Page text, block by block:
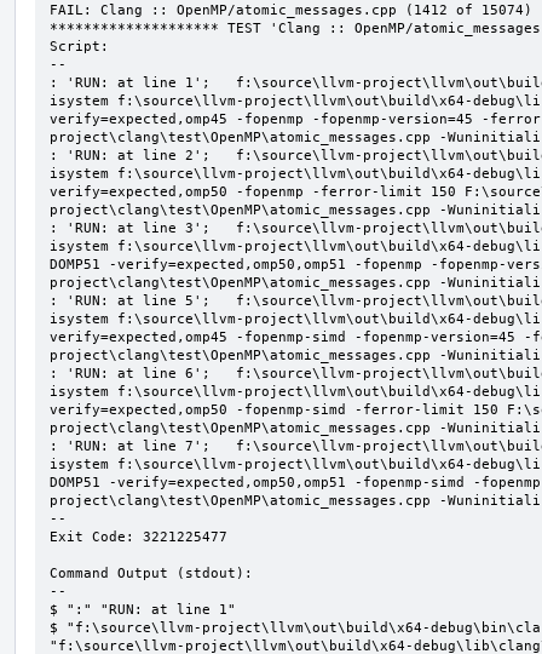
FAIL: Clang :: OpenMP/atomic_messages.cpp (1412 of 15074)
******************** TEST 'Clang :: OpenMP/
Script:
--
: 'RUN: at line 1';   f:\source\llvm-
isystem f:\source\llvm-project\llvm\out\build\x64-
verify=expected,omp45 -fopenmp -fopenmp-version=45 -
project\clang\test\OpenMP\atomic_messages.cpp -
: 'RUN: at line 2';   f:\source\llvm-
isystem f:\source\llvm-project\llvm\out\build\x64-
verify=expected,omp50 -fopenmp -ferror-limit 150
project\clang\test\OpenMP\atomic_messages.cpp -
: 'RUN: at line 3';   f:\source\llvm-
isystem f:\source\llvm-project\llvm\out\build\x64-
DOMP51 -verify=expected,omp50,omp51 -fopenmp -
project\clang\test\OpenMP\atomic_messages.cpp -
: 'RUN: at line 5';   f:\source\llvm-
isystem f:\source\llvm-project\llvm\out\build\x64-
verify=expected,omp45 -fopenmp-simd -fopenmp-
project\clang\test\OpenMP\atomic_messages.cpp -
: 'RUN: at line 6';   f:\source\llvm-
isystem f:\source\llvm-project\llvm\out\build\x64-
verify=expected,omp50 -fopenmp-simd -ferror-limit 150
project\clang\test\OpenMP\atomic_messages.cpp -
: 'RUN: at line 7';   f:\source\llvm-
isystem f:\source\llvm-project\llvm\out\build\x64-
DOMP51 -verify=expected,omp50,omp51 -fopenmp-simd -
project\clang\test\OpenMP\atomic_messages.cpp -
--
Exit Code: 3221225477
Command Output (stdout):
--
$ ":" "RUN: at line 1"
$ "f:\source\llvm-project\llvm\out\build\x64-
"f:\source\llvm-project\llvm\out\build\x64-